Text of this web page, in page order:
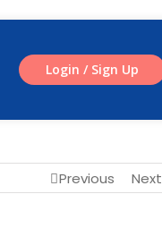
Login / Sign Up
Previous Next